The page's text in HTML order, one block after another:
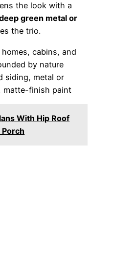
the look with a
green metal or
the trio.
homes, cabins, and
by nature
siding, metal or
matte-finish paint
With Hip Roof